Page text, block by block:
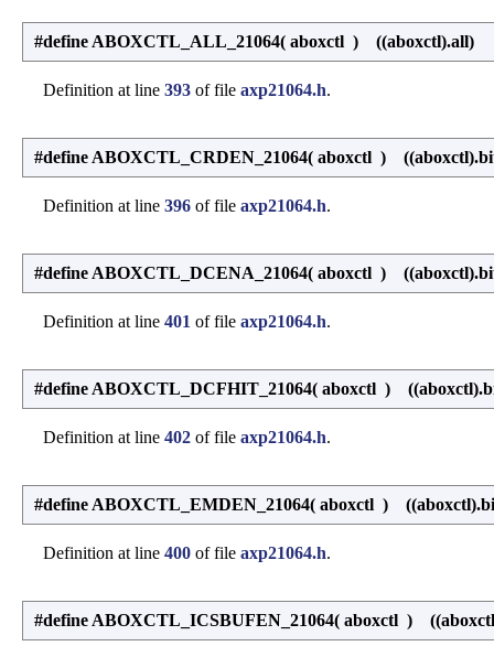
#define ABOXCTL_ALL_21064( aboxctl ) ((aboxctl).all)
Definition at line 393 of file axp21064.h.
#define ABOXCTL_CRDEN_21064( aboxctl )
Definition at line 396 of file axp21064.h.
#define ABOXCTL_DCENA_21064( aboxctl )
Definition at line 401 of file axp21064.h.
#define ABOXCTL_DCFHIT_21064( aboxctl )
Definition at line 402 of file axp21064.h.
#define ABOXCTL_EMDEN_21064( aboxctl )
Definition at line 400 of file axp21064.h.
#define ABOXCTL_ICSBUFEN_21064( aboxctl )